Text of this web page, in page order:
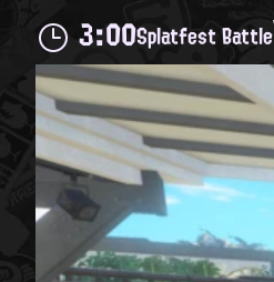
3:00Splatfest Battle